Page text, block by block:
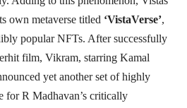
own metaverse titled ‘VistaVerse’,
popular NFTs. After successfully
film, Vikram, starring Kamal
yet another set of highly
for R Madhavan’s critically